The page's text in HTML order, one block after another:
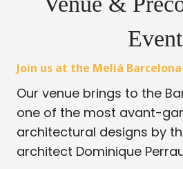
Event
Join us at the Meliá
Our venue brings to the
one of the most avant-
architectural designs by
architect Dominique